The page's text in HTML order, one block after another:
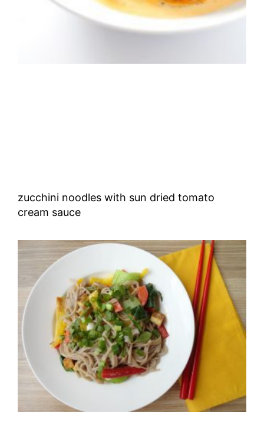
zucchini noodles with sun dried tomato
cream sauce